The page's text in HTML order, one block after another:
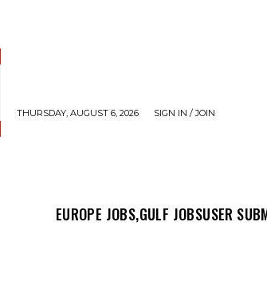
THURSDAY, AUGUST 6, 2026 SIGN IN / JOIN
EUROPE JOBS,GULF JOBSUSER